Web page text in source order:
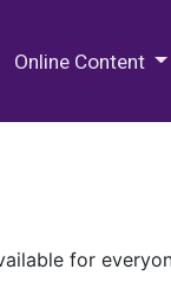
Online Content
for